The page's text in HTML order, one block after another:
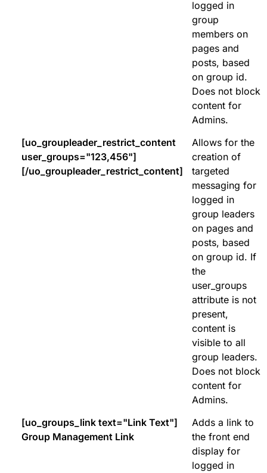
logged in
group
members on
pages and
posts, based
on group id.
Does not block
content for
Admins.
[uo_groupleader_restrict_content
user_groups="123,456"]
[/uo_groupleader_restrict_content]
Allows for the
creation of
targeted
messaging for
logged in
group leaders
on pages and
posts, based
on group id. If
the
user_groups
attribute is not
present,
content is
visible to all
group leaders.
Does not block
content for
Admins.
[uo_groups_link text="Link Text"]
Group Management Link
Adds a link to
the front end
display for
logged in